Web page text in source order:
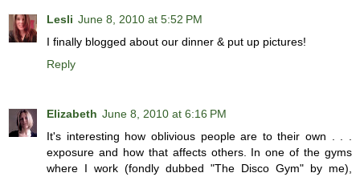
Lesli June 8, 2010 at 5:52 PM
I finally blogged about our dinner & put up pictures!
Reply
Elizabeth June 8, 2010 at 6:16 PM
It's interesting how oblivious people are to their own . . .
exposure and how that affects others. In one of the gyms
where I work (fondly dubbed "The Disco Gym" by me),